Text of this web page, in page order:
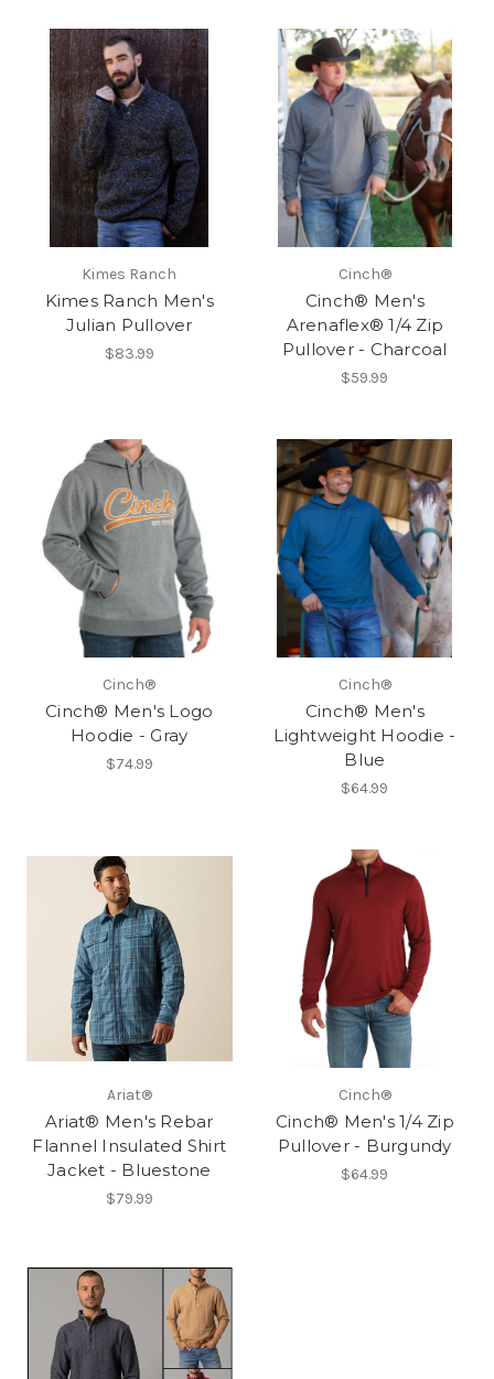
Kimes Ranch
Kimes Ranch Men's
Julian Pullover
$83.99
Cinch®
Cinch® Men's
Arenaflex® 1/4 Zip
Pullover - Charcoal
$59.99
Cinch®
Cinch® Men's Logo
Hoodie - Gray
$74.99
Cinch®
Cinch® Men's
Lightweight Hoodie -
Blue
$64.99
Ariat®
Ariat® Men's Rebar
Flannel Insulated Shirt
Jacket - Bluestone
$79.99
Cinch®
Cinch® Men's 1/4 Zip
Pullover - Burgundy
$64.99